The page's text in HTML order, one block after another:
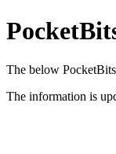
The below
The information is